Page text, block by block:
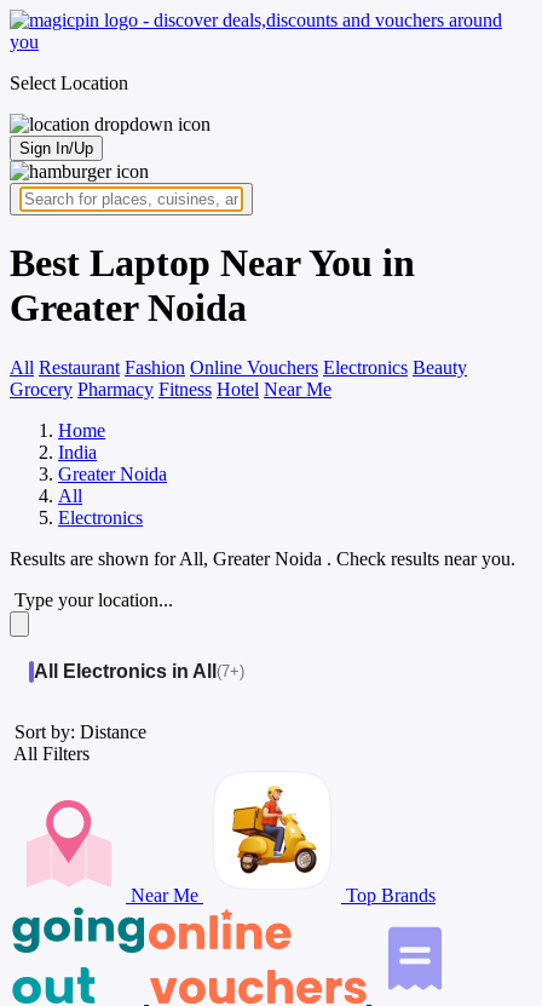
Select Location
Sign In/Up
Best Laptop Near You in
Greater Noida
All Restaurant Fashion Online Vouchers Electronics Beauty
Grocery Pharmacy Fitness Hotel Near Me
Home
India
Greater Noida
All
Electronics
Results are shown forAll, Greater Noida . Check results near you.
Type your location...
All Electronics in All (7+)
Sort by: Distance
All Filters
Near Me Top Brands